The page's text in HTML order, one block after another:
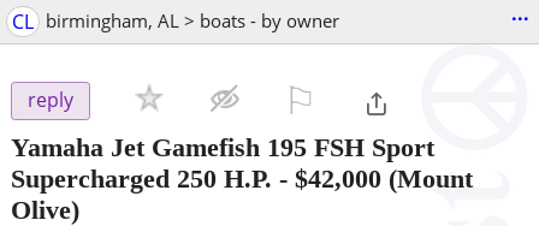
CL birmingham, AL > boats - by owner ...
reply
Yamaha Jet Gamefish 195 FSH Sport
Supercharged 250 H.P. - $42,000 (Mount
Olive)